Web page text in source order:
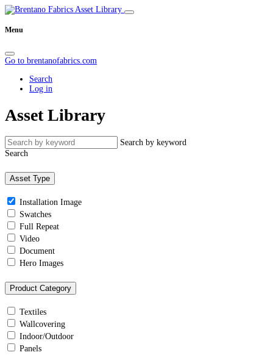
Menu
Go to brentanofabrics.com
Search
Log in
Asset Library
Search by keyword
Search
Asset Type
Installation Image
Swatches
Full Repeat
Video
Document
Hero Images
Product Category
Textiles
Wallcovering
Indoor/Outdoor
Panels